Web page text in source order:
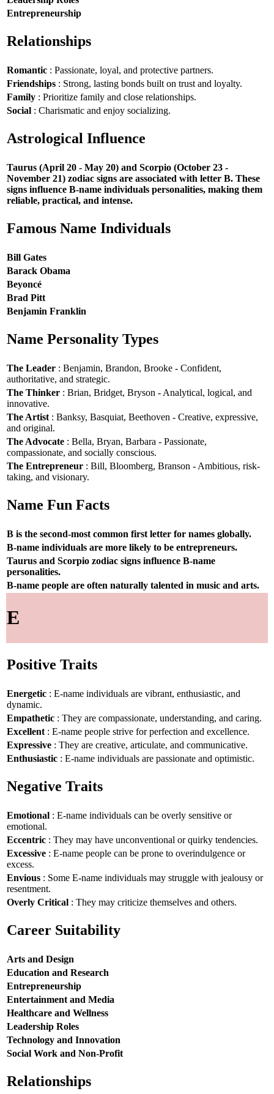
Entrepreneurship
Relationships
Romantic : Passionate, loyal, and protective partners.
Friendships : Strong, lasting bonds built on trust and loyalty.
Family : Prioritize family and close relationships.
Social : Charismatic and enjoy socializing.
Astrological Influence
Taurus (April 20 - May 20) and Scorpio (October 23 -
November 21) zodiac signs are associated with letter B. These
signs influence B-name individuals personalities, making them
reliable, practical, and intense.
Famous Name Individuals
Bill Gates
Barack Obama
Beyoncé
Brad Pitt
Benjamin Franklin
Name Personality Types
The Leader : Benjamin, Brandon, Brooke - Confident,
authoritative, and strategic.
The Thinker : Brian, Bridget, Bryson - Analytical, logical, and
innovative.
The Artist : Banksy, Basquiat, Beethoven - Creative, expressive,
and original.
The Advocate : Bella, Bryan, Barbara - Passionate,
compassionate, and socially conscious.
The Entrepreneur : Bill, Bloomberg, Branson - Ambitious, risk-
taking, and visionary.
Name Fun Facts
B is the second-most common first letter for names globally.
B-name individuals are more likely to be entrepreneurs.
Taurus and Scorpio zodiac signs influence B-name
personalities.
B-name people are often naturally talented in music and arts.
E
Positive Traits
Energetic : E-name individuals are vibrant, enthusiastic, and
dynamic.
Empathetic : They are compassionate, understanding, and caring.
Excellent : E-name people strive for perfection and excellence.
Expressive : They are creative, articulate, and communicative.
Enthusiastic : E-name individuals are passionate and optimistic.
Negative Traits
Emotional : E-name individuals can be overly sensitive or
emotional.
Eccentric : They may have unconventional or quirky tendencies.
Excessive : E-name people can be prone to overindulgence or
excess.
Envious : Some E-name individuals may struggle with jealousy or
resentment.
Overly Critical : They may criticize themselves and others.
Career Suitability
Arts and Design
Education and Research
Entrepreneurship
Entertainment and Media
Healthcare and Wellness
Leadership Roles
Technology and Innovation
Social Work and Non-Profit
Relationships